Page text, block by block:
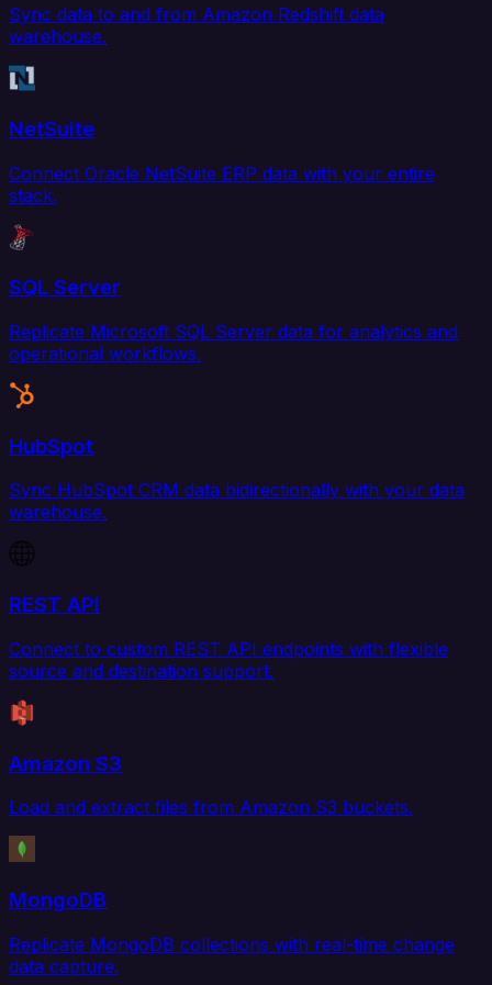
Sync data to and from Amazon Redshift data
warehouse.
NetSuite
Connect Oracle NetSuite ERP data with your entire
stack.
SQL Server
Replicate Microsoft SQL Server data for analytics and
operational workflows.
HubSpot
Sync HubSpot CRM data bidirectionally with your data
warehouse.
REST API
Connect to custom REST API endpoints with flexible
source and destination support.
Amazon S3
Load and extract files from Amazon S3 buckets.
MongoDB
Replicate MongoDB collections with real-time change
data capture.